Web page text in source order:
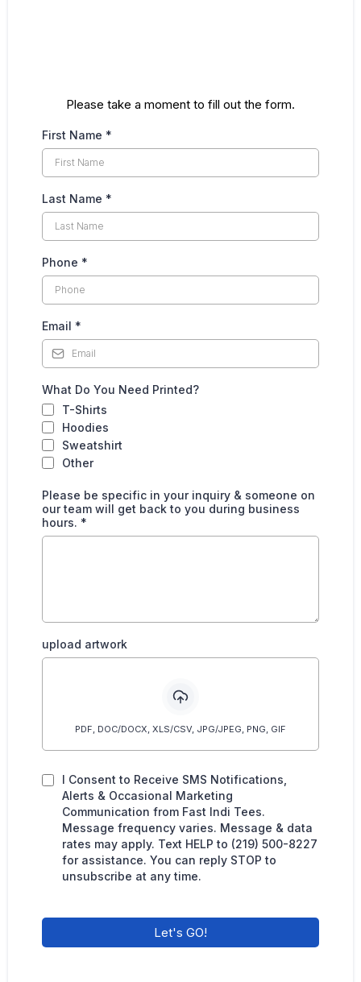
Please take a moment to fill out the form.
First Name *
Last Name *
Phone *
Email *
What Do You Need Printed?
T-Shirts
Hoodies
Sweatshirt
Other
Please be specific in your inquiry & someone on
our team will get back to you during business
hours. *
upload artwork
PDF, DOC/DOCX, XLS/CSV, JPG/JPEG, PNG, GIF
I Consent to Receive SMS Notifications,
Alerts & Occasional Marketing
Communication from Fast Indi Tees.
Message frequency varies. Message & data
rates may apply. Text HELP to (219) 500-8227
for assistance. You can reply STOP to
unsubscribe at any time.
Let's GO!